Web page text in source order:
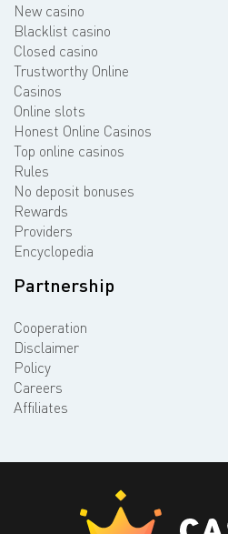
New casino
Blacklist casino
Closed casino
Trustworthy Online
Casinos
Online slots
Honest Online Casinos
Top online casinos
Rules
No deposit bonuses
Rewards
Providers
Encyclopedia
Partnership
Cooperation
Disclaimer
Policy
Careers
Affiliates